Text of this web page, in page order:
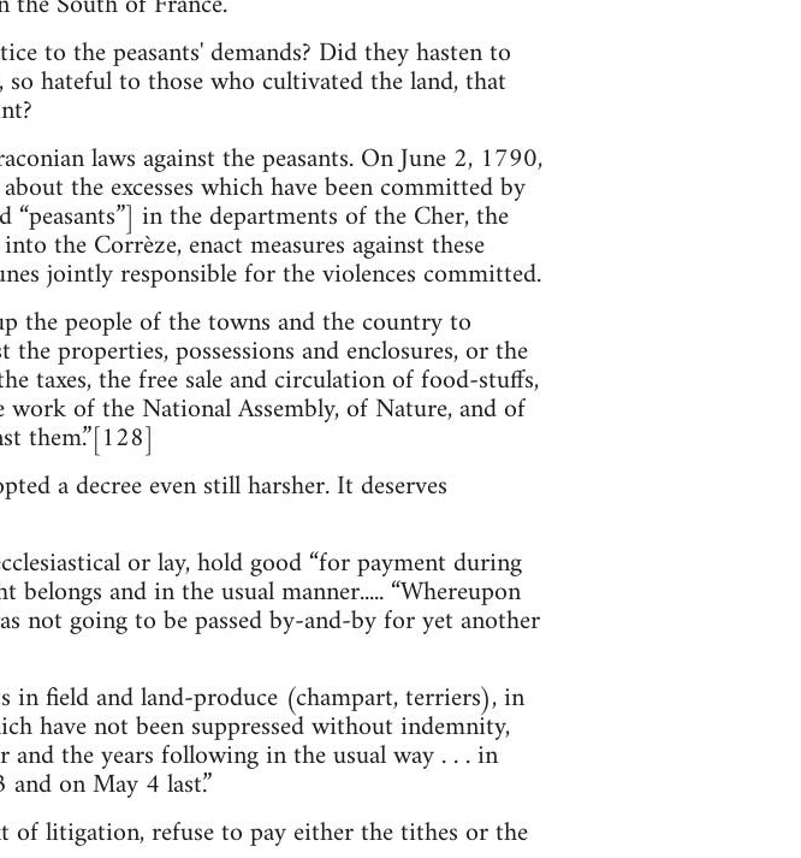
to the peasants' demands? Did they hasten to
hateful to those who cultivated the land, that
laws against the peasants. On June 2, 1790,
the excesses which have been committed by
in the departments of the Cher, the
the Corrèze, enact measures against these
jointly responsible for the violences committed.
the people of the towns and the country to
properties, possessions and enclosures, or the
taxes, the free sale and circulation of food-stuffs,
of the National Assembly, of Nature, and of
them.”[128]
a decree even still harsher. It deserves
or lay, hold good “for payment during
and in the usual manner..... “Whereupon
not going to be passed by-and-by for yet another
field and land-produce (champart, terriers), in
have not been suppressed without indemnity,
the years following in the usual way . . . in
on May 4 last.”
of litigation, refuse to pay either the tithes or the